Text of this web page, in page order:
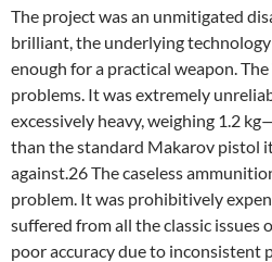
The project was an unmitigated
brilliant, the underlying
enough for a practical weapon.
problems. It was extremely
excessively heavy, weighing 1.2
than the standard Makarov pistol
against.26 The caseless
problem. It was prohibitively
suffered from all the classic issues
poor accuracy due to inconsistent